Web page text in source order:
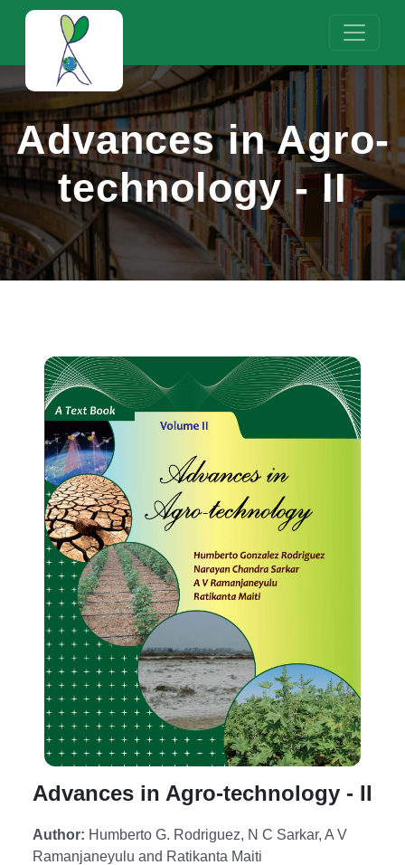
Advances in Agro-
technology - II
Advances in Agro-technology - II
Author: Humberto G. Rodriguez, N C Sarkar, A V
Ramanjaneyulu and Ratikanta Maiti